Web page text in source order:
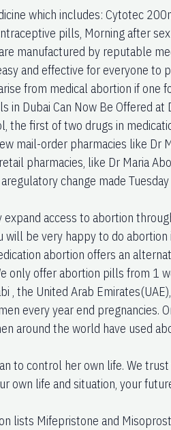
which includes: Cytotec
pills, Morning after
manufactured by reputable
and effective for everyone to
from medical abortion if one
Dubai Can Now Be Offered at
the first of two drugs in
mail-order pharmacies like Dr
pharmacies, like Dr Maria
change made
access to abortion
will be very happy to do
abortion offers an
only offer abortion pills from 1
, the United Arab
every year end pregnancies.
around the world have used
to control her own life. We
own life and situation, your
lists Mifepristone and